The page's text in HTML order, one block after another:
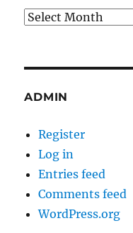
Archives
ADMIN
Register
Log in
Entries feed
Comments feed
WordPress.org